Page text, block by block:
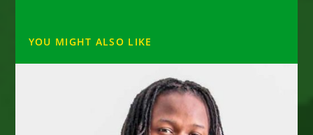
YOU MIGHT ALSO LIKE